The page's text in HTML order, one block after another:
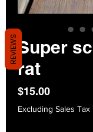
Super
rat
$15.00Price
Excluding Sales Tax
REVIEWS